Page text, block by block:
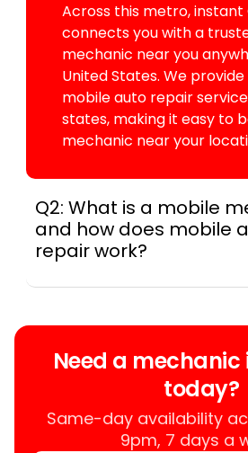
Across this metro, instant
connects you with a
mechanic near you
United States. We
mobile auto repair
states, making it easy to
mechanic near your
Q2: What is a mobile
and how does mobile
repair work?
your location instead of a
services near you,
your car fixed at home,
roadside without towing.
Need a mechanic
today?
Same-day availability
9pm, 7 days a